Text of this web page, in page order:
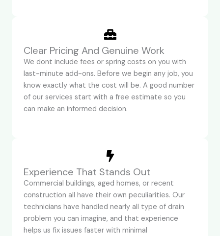
Clear Pricing And Genuine Work
We dont include fees or spring costs on you with
last-minute add-ons. Before we begin any job, you
know exactly what the cost will be. A good number
of our services start with a free estimate so you
can make an informed decision.
Experience That Stands Out
Commercial buildings, aged homes, or recent
construction all have their own peculiarities. Our
technicians have handled nearly all type of drain
problem you can imagine, and that experience
helps us fix issues faster with minimal